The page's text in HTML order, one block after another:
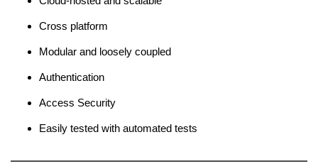
Cross platform
Modular and loosely coupled
Authentication
Access Security
Easily tested with automated tests